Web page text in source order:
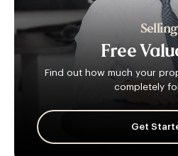
Selling
Free
Find out how much your
completely
Get